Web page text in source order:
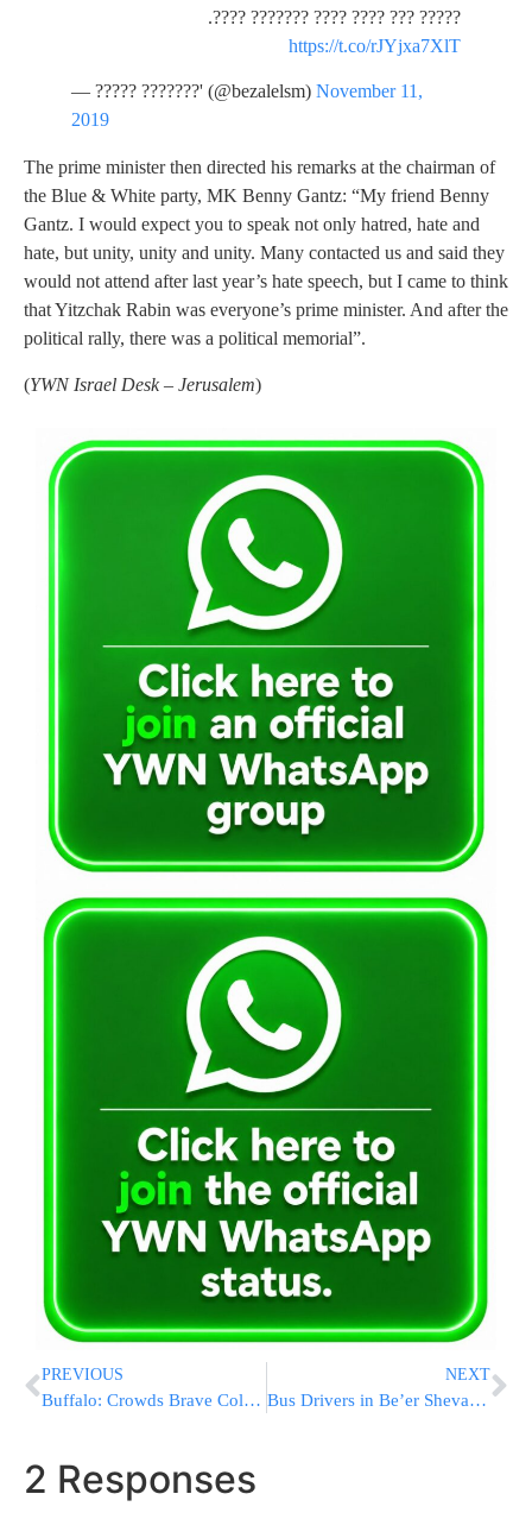
????? ??? ???? ???? ??????? ????.
https://t.co/rJYjxa7XlT
— ????? ???????' (@bezalelsm) November 11,
2019
The prime minister then directed his remarks at the chairman of
the Blue & White party, MK Benny Gantz: “My friend Benny
Gantz. I would expect you to speak not only hatred, hate and
hate, but unity, unity and unity. Many contacted us and said they
would not attend after last year’s hate speech, but I came to think
that Yitzchak Rabin was everyone’s prime minister. And after the
political rally, there was a political memorial”.
(YWN Israel Desk – Jerusalem)
PREVIOUS
Buffalo: Crowds Brave Cold & Snow To Visit Kever of First Rebbe Buried In The United States [VIDEO]
NEXT
Bus Drivers in Be’er Sheva Protest Following Shooting Incident [VIDEO]
2 Responses